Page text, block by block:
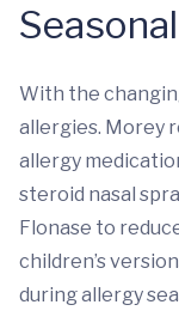
With the
allergies. Morey
allergy
steroid nasal
Flonase to
children’s
during allergy